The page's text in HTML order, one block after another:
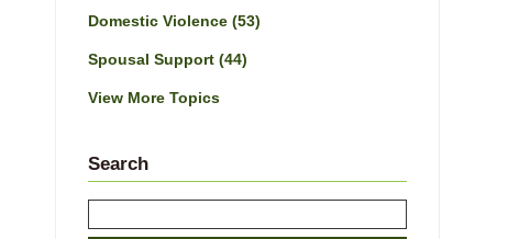
Domestic Violence (53)
Spousal Support (44)
View More Topics
Search
on